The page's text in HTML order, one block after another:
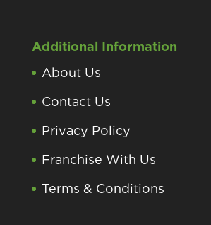
Additional Information
About Us
Contact Us
Privacy Policy
Franchise With Us
Terms & Conditions